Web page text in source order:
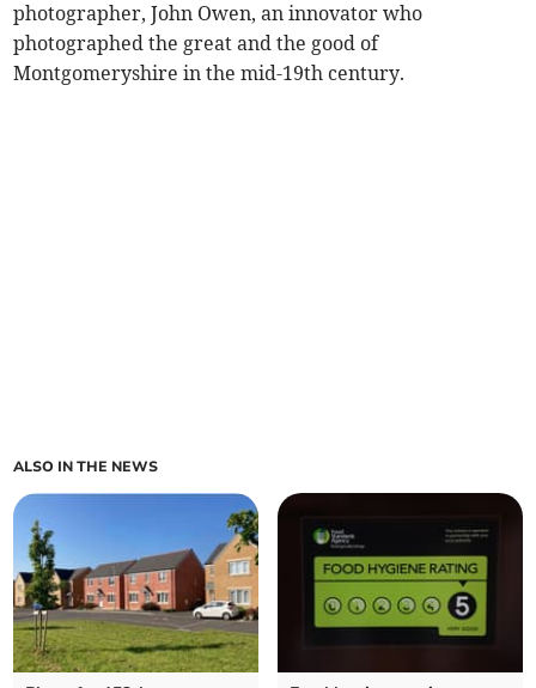
photographer, John Owen, an innovator who
photographed the great and the good of
Montgomeryshire in the mid-19th century.
ALSO IN THE NEWS